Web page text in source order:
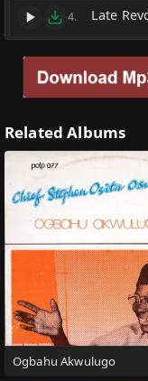
4. Late
Related Albums
Ogbahu Akwulugo